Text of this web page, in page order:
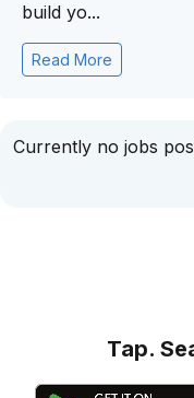
build yo...
Read More
Currently no jobs
Tap.